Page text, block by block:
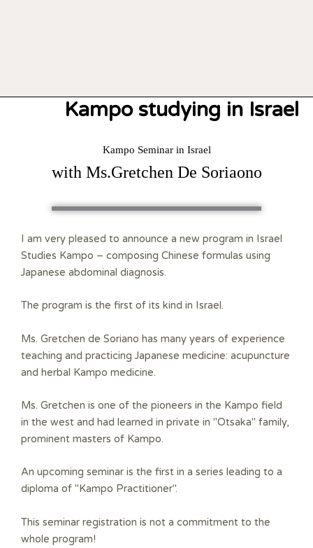
Kampo studying in Israel
Kampo Seminar in Israel
with Ms.Gretchen De Soriaono
I am very pleased to announce a new program in Israel
Studies Kampo – composing Chinese formulas using
Japanese abdominal diagnosis.
The program is the first of its kind in Israel.
Ms. Gretchen de Soriano has many years of experience
teaching and practicing Japanese medicine: acupuncture
and herbal Kampo medicine.
Ms. Gretchen is one of the pioneers in the Kampo field
in the west and had learned in private in "Otsaka" family,
prominent masters of Kampo.
An upcoming seminar is the first in a series leading to a
diploma of "Kampo Practitioner".
This seminar registration is not a commitment to the
whole program!